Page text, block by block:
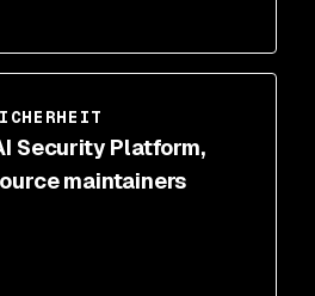
Security Platform,
maintainers